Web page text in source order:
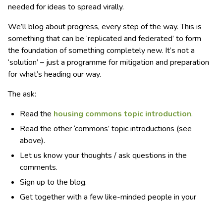
needed for ideas to spread virally.
We’ll blog about progress, every step of the way. This is
something that can be ‘replicated and federated’ to form
the foundation of something completely new. It’s not a
‘solution’ – just a programme for mitigation and preparation
for what’s heading our way.
The ask:
Read the housing commons topic introduction.
Read the other ‘commons’ topic introductions (see
above).
Let us know your thoughts / ask questions in the
comments.
Sign up to the blog.
Get together with a few like-minded people in your